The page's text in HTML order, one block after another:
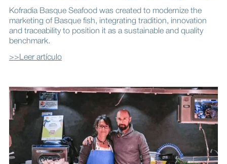
Kofradia Basque Seafood was created to modernize the
marketing of Basque fish, integrating tradition, innovation
and traceability to position it as a sustainable and quality
benchmark.
>>Leer artículo